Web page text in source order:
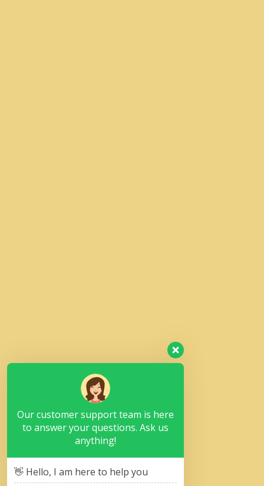
Our customer support team is here
to answer your questions. Ask us
anything!
👋 Hello, I am here to help you